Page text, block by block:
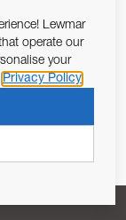
of the EU REG
SUBSCRIBE
Lewmar
operate our
your
Privacy Policy